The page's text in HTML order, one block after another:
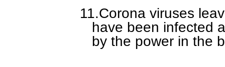
11.Corona viruses
have been infected
by the power in the